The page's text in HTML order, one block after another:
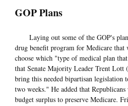
GOP Plans
Laying out some of the GOP's
drug benefit program for Medicare
choose which "type of medical plan
that Senate Majority Leader Trent Lott
bring this needed bipartisan legislation
two weeks." He added that
budget surplus to preserve Medicare.